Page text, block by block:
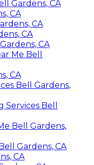
Gardens, CA
CA
CA
CA
CA
Me Bell
CA
Bell Gardens,
Bell
Bell Gardens,
Gardens, CA
CA